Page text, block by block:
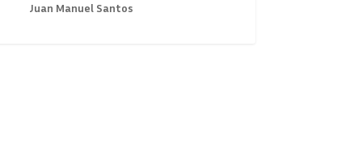
Juan Manuel Santos